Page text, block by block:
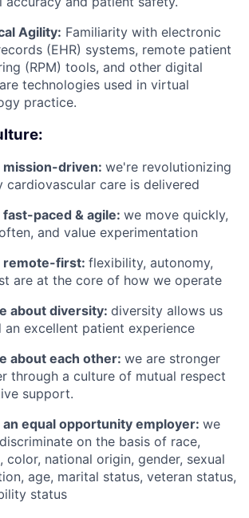
Agility: Familiarity with electronic
(EHR) systems, remote patient
(RPM) tools, and other digital
technologies used in virtual
practice.
mission-driven: we're revolutionizing
cardiovascular care is delivered
fast-paced & agile: we move quickly,
and value experimentation
remote-first: flexibility, autonomy,
are at the core of how we operate
about diversity: diversity allows us
an excellent patient experience
about each other: we are stronger
through a culture of mutual respect
support.
an equal opportunity employer: we
on the basis of race,
color, national origin, gender, sexual
age, marital status, veteran status,
status